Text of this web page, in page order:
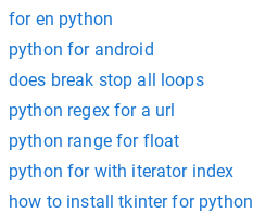
for en python
python for android
does break stop all loops
python regex for a url
python range for float
python for with iterator index
how to install tkinter for python